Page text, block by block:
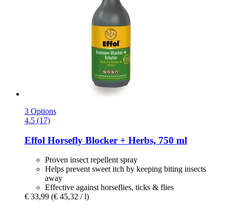
3 Options
4.5 (17)
Effol Horsefly Blocker + Herbs, 750 ml
Proven insect repellent spray
Helps prevent sweet itch by keeping biting insects
away
Effective against horseflies, ticks & flies
€ 33,99 (€ 45,32 / l)